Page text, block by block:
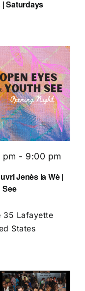
| Saturdays
Jenès la Wè |
See
pm - 9:00 pm
35 Lafayette
States